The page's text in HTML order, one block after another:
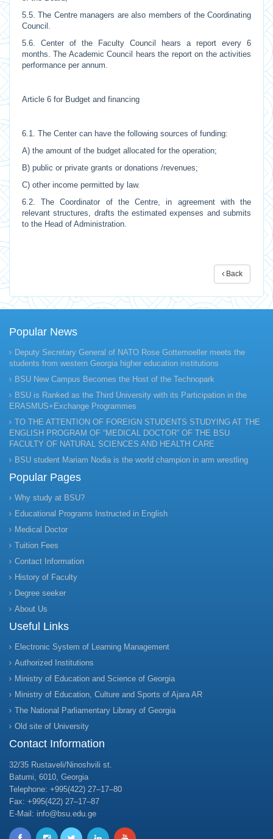
5.5. The Centre managers are also members of the Coordinating
Council.
5.6. Center of the Faculty Council hears a report every 6
months. The Academic Council hears the report on the activities
performance per annum.
Article 6 for Budget and financing
6.1. The Center can have the following sources of funding:
A) the amount of the budget allocated for the operation;
B) public or private grants or donations /revenues;
C) other income permitted by law.
6.2. The Coordinator of the Centre, in agreement with the
relevant structures, drafts the estimated expenses and submits
to the Head of Administration.
Back
Popular News
Deputy Secretary General of NATO Rose Gottemoeller meets the
students from western Georgia higher education institutions
BSU New Campus Becomes the Host of the Technopark
BSU is Ranked as the Third University with its Participation in the
ERASMUS+Exchange Programmes
TO THE ATTENTION OF FOREIGN STUDENTS STUDYING AT THE
ENGLISH PROGRAM OF “MEDICAL DOCTOR” OF THE BSU
FACULTY OF NATURAL SCIENCES AND HEALTH CARE
BSU student Mariam Nodia is the world champion in arm wrestling
Popular Pages
Why study at BSU?
Educational Programs Instructed in English
Medical Doctor
Tuition Fees
Contact Information
History of Faculty
Degree seeker
About Us
Useful Links
Electronic System of Learning Management
Authorized Institutions
Ministry of Education and Science of Georgia
Ministry of Education, Culture and Sports of Ajara AR
The National Parliamentary Library of Georgia
Old site of University
Contact Information
32/35 Rustaveli/Ninoshvili st.
Batumi, 6010, Georgia
Telephone: +995(422) 27–17–80
Fax: +995(422) 27–17–87
E-Mail: info@bsu.edu.ge